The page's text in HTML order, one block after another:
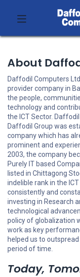
About
Daffodil Computers
provider company in
the people,
technology and
the ICT Sector.
Daffodil Group was
company which has
prominent and
2003, the company
Purely IT based
listed in Chittagong
indelible rank in the
consistently and
investing in Research
technological
policy of globalization
work as key
helped us to
period of time.
Today,